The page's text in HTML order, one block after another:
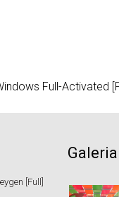
Full-Activated
[Full]
Galeria